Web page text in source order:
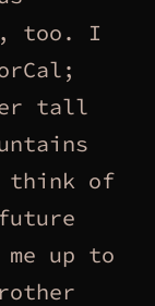
too. I
tall
think of
me up to